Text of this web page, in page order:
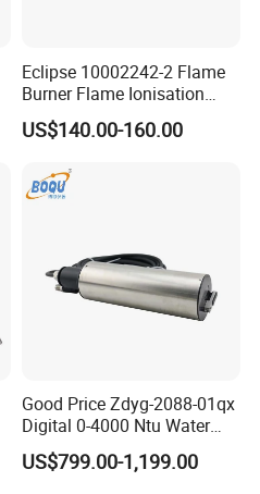
Eclipse 10002242-2 Flame
Burner Flame Ionisation
Detectors
US$140.00-160.00
Good Price Zdyg-2088-01qx
Digital 0-4000 Ntu Water
Turbidity Tss Sensor with
Auto Cleaning Device for
US$799.00-1,199.00